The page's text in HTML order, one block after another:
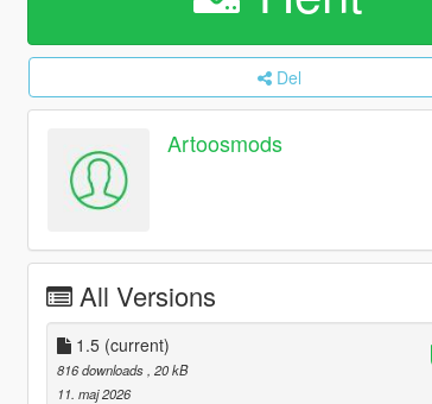
Del
Artoosmods
All Versions
1.5 (current)
816 downloads , 20 kB
11. maj 2026